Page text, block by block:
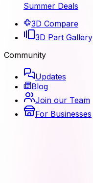
Summer Deals
3D Compare
3D Part Gallery
Community
Updates
Blog
Join our Team
For Businesses